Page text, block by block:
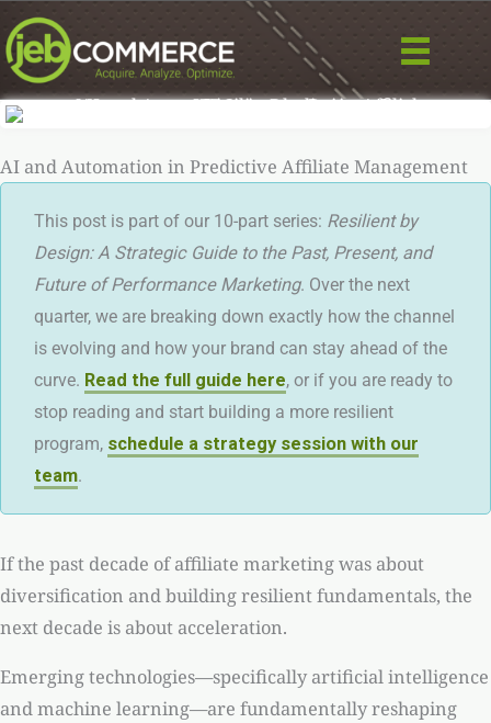
Skip
to
content
AI and Automation in Predictive Affiliate Management
This post is part of our 10-part series: Resilient by
Design: A Strategic Guide to the Past, Present, and
Future of Performance Marketing. Over the next
quarter, we are breaking down exactly how the channel
is evolving and how your brand can stay ahead of the
curve. Read the full guide here, or if you are ready to
stop reading and start building a more resilient
program, schedule a strategy session with our
team.
If the past decade of affiliate marketing was about
diversification and building resilient fundamentals, the
next decade is about acceleration.
Emerging technologies—specifically artificial intelligence
and machine learning—are fundamentally reshaping